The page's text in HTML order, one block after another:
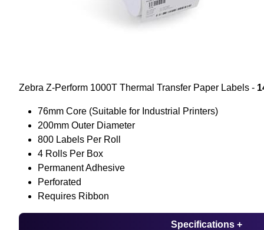
Zebra Z-Perform 1000T Thermal Transfer Paper Labels -
76mm Core (Suitable for Industrial Printers)
200mm Outer Diameter
800 Labels Per Roll
4 Rolls Per Box
Permanent Adhesive
Perforated
Requires Ribbon
Specifications +